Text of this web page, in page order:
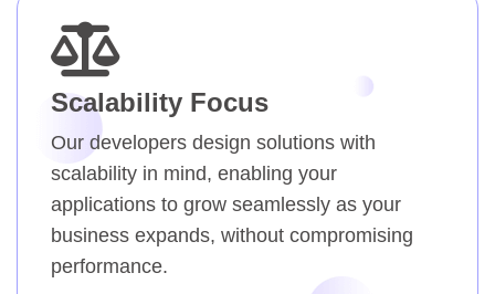
Scalability Focus
Our developers design solutions with
scalability in mind, enabling your
applications to grow seamlessly as your
business expands, without compromising
performance.